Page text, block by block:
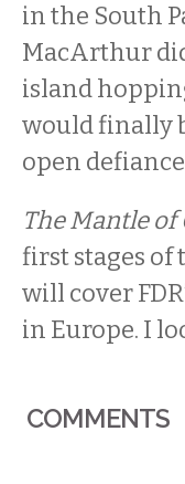
in the South
MacArthur
island
would finally
open
The Mantle of
first stages of
will cover
in Europe. I
COMMENTS